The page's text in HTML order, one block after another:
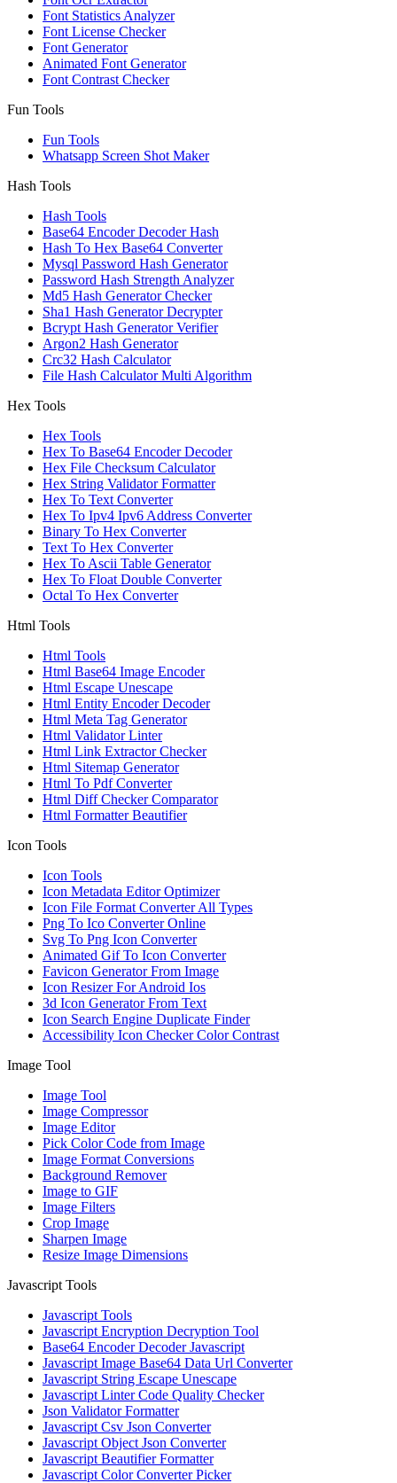
Font Statistics Analyzer
Font License Checker
Font Generator
Animated Font Generator
Font Contrast Checker
Fun Tools
Fun Tools
Whatsapp Screen Shot Maker
Hash Tools
Hash Tools
Base64 Encoder Decoder Hash
Hash To Hex Base64 Converter
Mysql Password Hash Generator
Password Hash Strength Analyzer
Md5 Hash Generator Checker
Sha1 Hash Generator Decrypter
Bcrypt Hash Generator Verifier
Argon2 Hash Generator
Crc32 Hash Calculator
File Hash Calculator Multi Algorithm
Hex Tools
Hex Tools
Hex To Base64 Encoder Decoder
Hex File Checksum Calculator
Hex String Validator Formatter
Hex To Text Converter
Hex To Ipv4 Ipv6 Address Converter
Binary To Hex Converter
Text To Hex Converter
Hex To Ascii Table Generator
Hex To Float Double Converter
Octal To Hex Converter
Html Tools
Html Tools
Html Base64 Image Encoder
Html Escape Unescape
Html Entity Encoder Decoder
Html Meta Tag Generator
Html Validator Linter
Html Link Extractor Checker
Html Sitemap Generator
Html To Pdf Converter
Html Diff Checker Comparator
Html Formatter Beautifier
Icon Tools
Icon Tools
Icon Metadata Editor Optimizer
Icon File Format Converter All Types
Png To Ico Converter Online
Svg To Png Icon Converter
Animated Gif To Icon Converter
Favicon Generator From Image
Icon Resizer For Android Ios
3d Icon Generator From Text
Icon Search Engine Duplicate Finder
Accessibility Icon Checker Color Contrast
Image Tool
Image Tool
Image Compressor
Image Editor
Pick Color Code from Image
Image Format Conversions
Background Remover
Image to GIF
Image Filters
Crop Image
Sharpen Image
Resize Image Dimensions
Javascript Tools
Javascript Tools
Javascript Encryption Decryption Tool
Base64 Encoder Decoder Javascript
Javascript Image Base64 Data Url Converter
Javascript String Escape Unescape
Javascript Linter Code Quality Checker
Json Validator Formatter
Javascript Csv Json Converter
Javascript Object Json Converter
Javascript Beautifier Formatter
Javascript Color Converter Picker